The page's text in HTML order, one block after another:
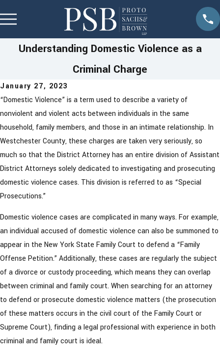
Understanding Domestic Violence as a
Criminal Charge
January 27, 2023
“Domestic Violence” is a term used to describe a variety of
nonviolent and violent acts between individuals in the same
household, family members, and those in an intimate relationship. In
Westchester County, these charges are taken very seriously, so
much so that the District Attorney has an entire division of Assistant
District Attorneys solely dedicated to investigating and prosecuting
domestic violence cases. This division is referred to as “Special
Prosecutions.”
Domestic violence cases are complicated in many ways. For example,
an individual accused of domestic violence can also be summoned to
appear in the New York State Family Court to defend a “Family
Offense Petition.” Additionally, these cases are regularly the subject
of a divorce or custody proceeding, which means they can overlap
between criminal and family court. When searching for an attorney
to defend or prosecute domestic violence matters (the prosecution
of these matters occurs in the civil court of the Family Court or
Supreme Court), finding a legal professional with experience in both
criminal and family court is ideal.